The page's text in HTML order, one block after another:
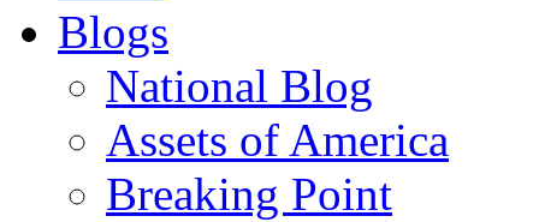
Blogs
National Blog
Assets of America
Breaking Point